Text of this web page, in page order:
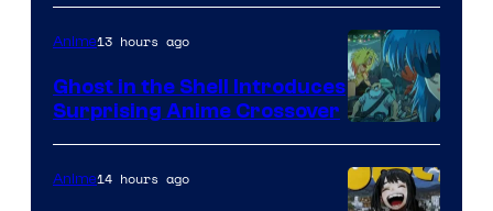
Science
SARU
Anime13 hours ago
Ghost in the Shell Introduces
Surprising Anime Crossover
Anime14 hours ago